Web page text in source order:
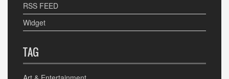
RSS FEED
Widget
TAG